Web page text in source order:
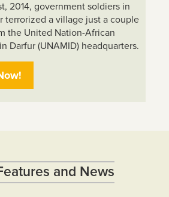
2014, government soldiers in
terrorized a village just a couple
the United Nation-African
Darfur (UNAMID) headquarters.
and News